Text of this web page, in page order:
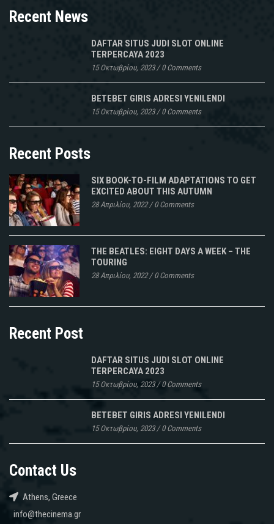
Recent News
DAFTAR SITUS JUDI SLOT ONLINE
TERPERCAYA 2023
15 Οκτωβρίου, 2023/0 Comments
BETEBET GIRIS ADRESI YENILENDI
15 Οκτωβρίου, 2023/0 Comments
Recent Posts
SIX BOOK-TO-FILM ADAPTATIONS TO GET
EXCITED ABOUT THIS AUTUMN
28 Απριλίου, 2022/0 Comments
THE BEATLES: EIGHT DAYS A WEEK – THE
TOURING
28 Απριλίου, 2022/0 Comments
Recent Post
DAFTAR SITUS JUDI SLOT ONLINE
TERPERCAYA 2023
15 Οκτωβρίου, 2023/0 Comments
BETEBET GIRIS ADRESI YENILENDI
15 Οκτωβρίου, 2023/0 Comments
Contact Us
Athens, Greece
info@thecinema.gr